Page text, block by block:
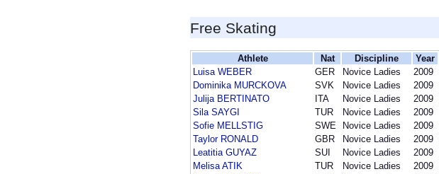
Free Skating
Athlete Nat Discipline Year
Luisa WEBER
GER Novice Ladies 2009
Dominika MURCKOVA
SVK Novice Ladies 2009
Julija BERTINATO
ITA Novice Ladies 2009
Sila SAYGI
TUR Novice Ladies 2009
Sofie MELLSTIG
SWE Novice Ladies 2009
Taylor RONALD
GBR Novice Ladies 2009
Leatitia GUYAZ
SUI Novice Ladies 2009
Melisa ATIK
TUR Novice Ladies 2009